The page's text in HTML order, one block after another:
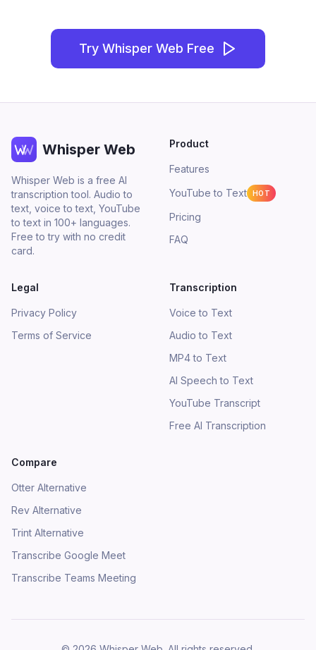
Try Whisper Web Free
Whisper Web
Whisper Web is a free AI
transcription tool. Audio to
text, voice to text, YouTube
to text in 100+ languages.
Free to try with no credit
card.
Product
Features
YouTube to Text
HOT
Pricing
FAQ
Legal
Privacy Policy
Terms of Service
Transcription
Voice to Text
Audio to Text
MP4 to Text
AI Speech to Text
YouTube Transcript
Free AI Transcription
Compare
Otter Alternative
Rev Alternative
Trint Alternative
Transcribe Google Meet
Transcribe Teams Meeting